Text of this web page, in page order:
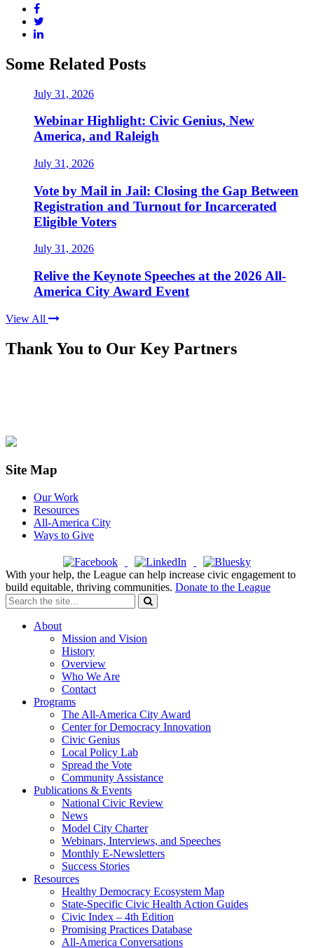
Some Related Posts
July 31, 2026
Webinar Highlight: Civic Genius, New
America, and Raleigh
July 31, 2026
Vote by Mail in Jail: Closing the Gap Between
Registration and Turnout for Incarcerated
Eligible Voters
July 31, 2026
Relive the Keynote Speeches at the 2026 All-
America City Award Event
View All
Thank You to Our Key Partners
Site Map
Our Work
Resources
All-America City
Ways to Give
With your help, the League can help increase civic engagement to
build equitable, thriving communities. Donate to the League
About
Mission and Vision
History
Overview
Who We Are
Contact
Programs
The All-America City Award
Center for Democracy Innovation
Civic Genius
Local Policy Lab
Spread the Vote
Community Assistance
Publications & Events
National Civic Review
News
Model City Charter
Webinars, Interviews, and Speeches
Monthly E-Newsletters
Success Stories
Resources
Healthy Democracy Ecosystem Map
State-Specific Civic Health Action Guides
Civic Index – 4th Edition
Promising Practices Database
All-America Conversations